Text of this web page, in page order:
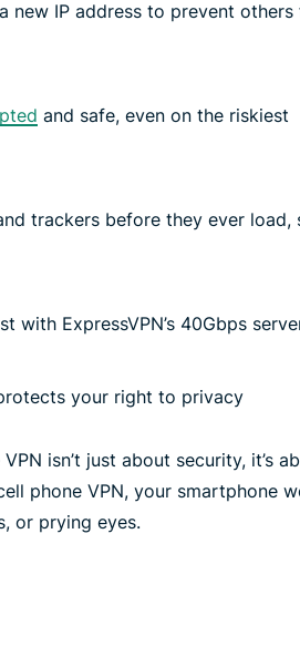
new IP address to prevent others
and safe, even on the riskiest
trackers before they ever load,
with ExpressVPN’s 40Gbps
your right to privacy
isn’t just about security, it’s
phone VPN, your smartphone
or prying eyes.